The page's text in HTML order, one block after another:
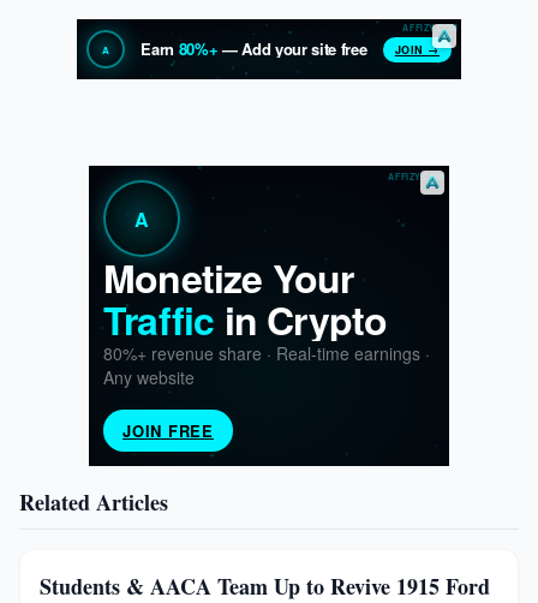
Related Articles
Students & AACA Team Up to Revive 1915 Ford